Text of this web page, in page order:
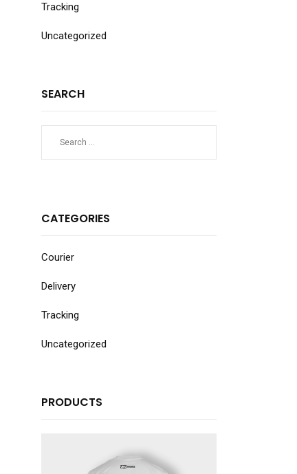
Tracking
Uncategorized
SEARCH
CATEGORIES
Courier
Delivery
Tracking
Uncategorized
PRODUCTS